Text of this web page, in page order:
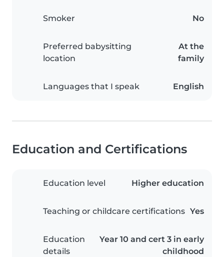
Smoker No
Preferred babysitting
location
At the
family
Languages that I speak English
Education and Certifications
Education level Higher education
Teaching or childcare certifications Yes
Education
details
Year 10 and cert 3 in early
childhood